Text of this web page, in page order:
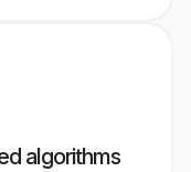
algorithms